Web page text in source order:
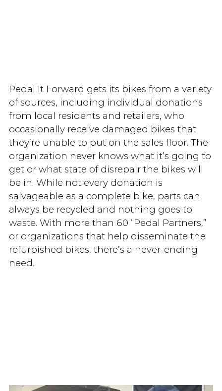
Pedal It Forward gets its bikes from a variety
of sources, including individual donations
from local residents and retailers, who
occasionally receive damaged bikes that
they’re unable to put on the sales floor. The
organization never knows what it’s going to
get or what state of disrepair the bikes will
be in. While not every donation is
salvageable as a complete bike, parts can
always be recycled and nothing goes to
waste. With more than 60 “Pedal Partners,”
or organizations that help disseminate the
refurbished bikes, there’s a never-ending
need.